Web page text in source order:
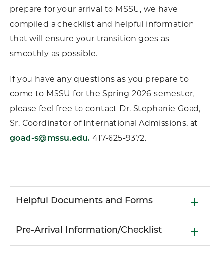
prepare for your arrival to MSSU, we have
compiled a checklist and helpful information
that will ensure your transition goes as
smoothly as possible.
If you have any questions as you prepare to
come to MSSU for the Spring 2026 semester,
please feel free to contact Dr. Stephanie Goad,
Sr. Coordinator of International Admissions, at
goad-s@mssu.edu, 417-625-9372.
Helpful Documents and Forms
Pre-Arrival Information/Checklist